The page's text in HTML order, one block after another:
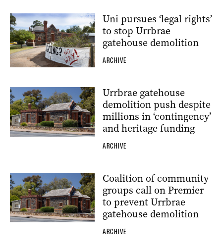
Uni pursues ‘legal rights’
to stop Urrbrae
gatehouse demolition
ARCHIVE
Urrbrae gatehouse
demolition push despite
millions in ‘contingency’
and heritage funding
ARCHIVE
Coalition of community
groups call on Premier
to prevent Urrbrae
gatehouse demolition
ARCHIVE